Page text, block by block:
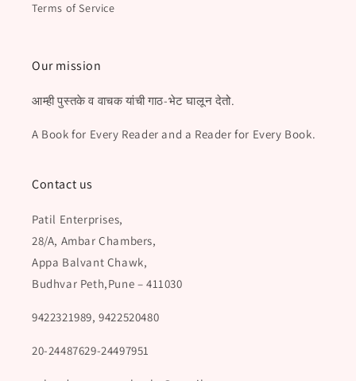
Terms of Service
Our mission
आम्ही पुस्तके व वाचक यांची गाठ-भेट घालून देतो.
A Book for Every Reader and a Reader for Every Book.
Contact us
Patil Enterprises,
28/A, Ambar Chambers,
Appa Balvant Chawk,
Budhvar Peth,Pune – 411030
9422321989, 9422520480
20-24487629-24497951